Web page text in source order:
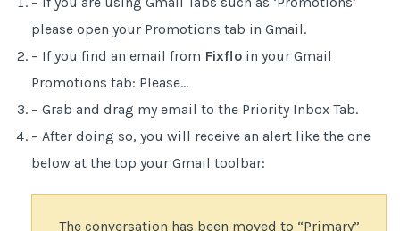
please open your Promotions tab in Gmail.
– If you find an email from Fixflo in your Gmail
Promotions tab: Please…
– Grab and drag my email to the Priority Inbox Tab.
– After doing so, you will receive an alert like the one
below at the top your Gmail toolbar:
The conversation has been moved to “Primary”